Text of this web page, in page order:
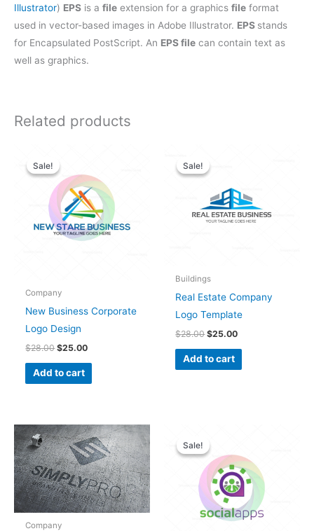
Illustrator) EPS is a file extension for a graphics file format
used in vector-based images in Adobe Illustrator. EPS stands
for Encapsulated PostScript. An EPS file can contain text as
well as graphics.
Related products
Sale!
Sale!
Company
New Business Corporate
Logo Design
$28.00
was:
$28.00.
$25.00
$25.00.
Add to cart
Sale!
Sale!
Buildings
Real Estate Company
Logo Template
$28.00
was:
$25.00
Add to cart
Company
Sale!
Sale!
was:
$28.00. $25.00.